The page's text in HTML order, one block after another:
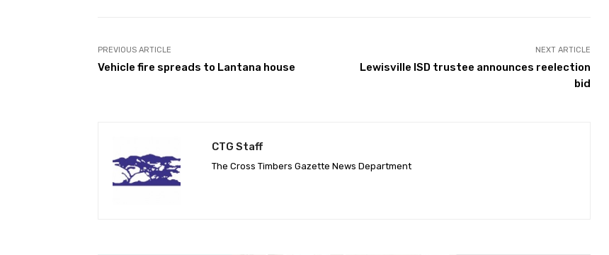
PREVIOUS ARTICLE
Vehicle fire spreads to Lantana house
NEXT ARTICLE
Lewisville ISD trustee announces reelection
bid
CTG Staff
The Cross Timbers Gazette News Department